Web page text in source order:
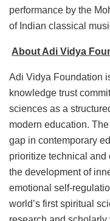
performance by the
of Indian classical
About Adi Vidya
Adi Vidya Foundation
knowledge trust
sciences as a
modern education.
gap in contemporary
prioritize technical
the development of
emotional self-
world’s first spiritual